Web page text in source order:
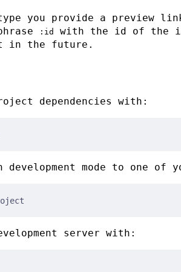
you provide a preview
:id
with the id of the
in the future.
dependencies with:
mode to one of
server with: